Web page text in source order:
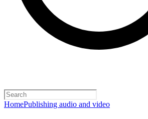
HomePublishing audio and video